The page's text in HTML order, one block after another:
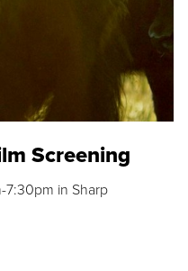
Screening
7:30pm in Sharp